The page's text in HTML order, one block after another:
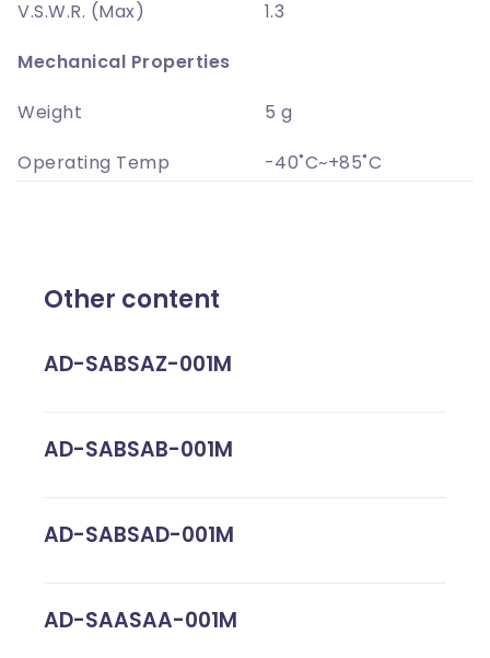
V.S.W.R. (Max)
1.3
Mechanical Properties
Weight
5 g
Operating Temp
-40˚C~+85˚C
Other content
AD-SABSAZ-001M
AD-SABSAB-001M
AD-SABSAD-001M
AD-SAASAA-001M